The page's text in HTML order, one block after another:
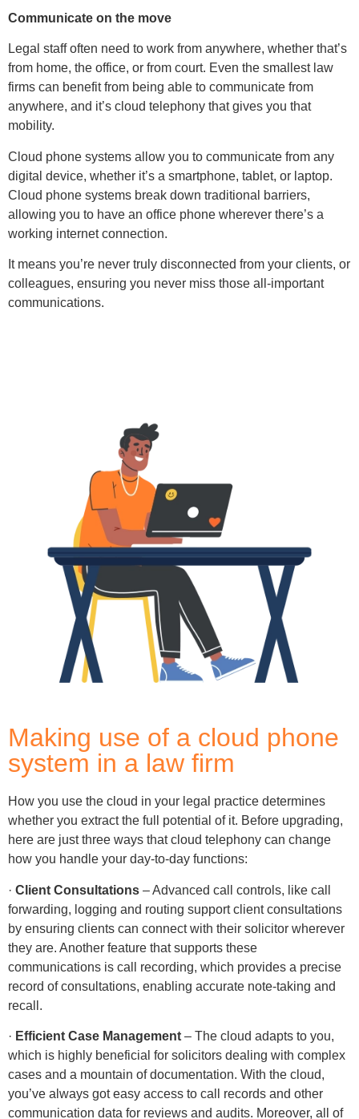
Communicate on the move
Legal staff often need to work from anywhere, whether that’s
from home, the office, or from court. Even the smallest law
firms can benefit from being able to communicate from
anywhere, and it’s cloud telephony that gives you that
mobility.
Cloud phone systems allow you to communicate from any
digital device, whether it’s a smartphone, tablet, or laptop.
Cloud phone systems break down traditional barriers,
allowing you to have an office phone wherever there’s a
working internet connection.
It means you’re never truly disconnected from your clients, or
colleagues, ensuring you never miss those all-important
communications.
Making use of a cloud phone
system in a law firm
How you use the cloud in your legal practice determines
whether you extract the full potential of it. Before upgrading,
here are just three ways that cloud telephony can change
how you handle your day-to-day functions:
· Client Consultations – Advanced call controls, like call
forwarding, logging and routing support client consultations
by ensuring clients can connect with their solicitor wherever
they are. Another feature that supports these
communications is call recording, which provides a precise
record of consultations, enabling accurate note-taking and
recall.
· Efficient Case Management – The cloud adapts to you,
which is highly beneficial for solicitors dealing with complex
cases and a mountain of documentation. With the cloud,
you’ve always got easy access to call records and other
communication data for reviews and audits. Moreover, all of